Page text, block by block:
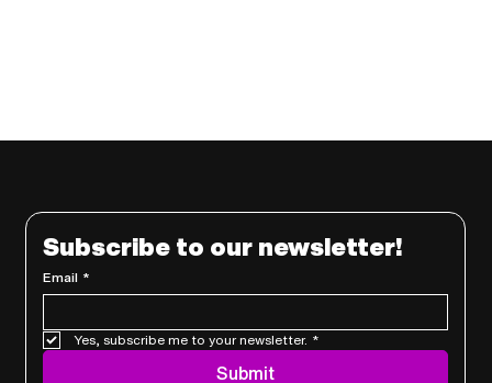
Subscribe to our newsletter!
Email *
Yes, subscribe me to your newsletter. *
Submit